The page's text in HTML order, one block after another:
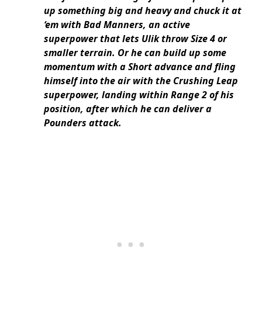
up something big and heavy and chuck it at
‘em with Bad Manners, an active
superpower that lets Ulik throw Size 4 or
smaller terrain. Or he can build up some
momentum with a Short advance and fling
himself into the air with the Crushing Leap
superpower, landing within Range 2 of his
position, after which he can deliver a
Pounders attack.